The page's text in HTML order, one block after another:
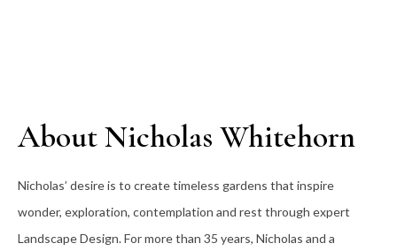
About Nicholas Whitehorn
Nicholas’ desire is to create timeless gardens that inspire
wonder, exploration, contemplation and rest through expert
Landscape Design. For more than 35 years, Nicholas and a